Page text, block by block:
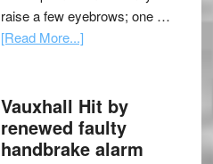
raise a few eyebrows; one …
[Read More...]
Vauxhall Hit by
renewed faulty
handbrake alarm